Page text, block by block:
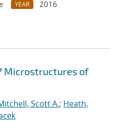
YEAR
2016
Microstructures of
Scott A.; Heath,